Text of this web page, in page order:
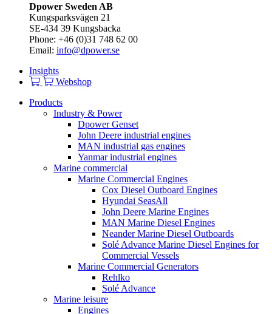
Dpower Sweden AB
Kungsparksvägen 21
SE-434 39 Kungsbacka
Phone: +46 (0)31 748 62 00
Email: info@dpower.se
Insights
Webshop
Products
Industry & Power
Dpower Genset
John Deere industrial engines
MAN industrial gas engines
Yanmar industrial engines
Marine commercial
Marine Commercial Engines
Cox Diesel Outboard Engines
Hyundai SeasAll
John Deere Marine Engines
MAN Marine Diesel Engines
Neander Marine Diesel Outboards
Solé Advance Marine Diesel Engines for
Commercial Vessels
Marine Commercial Generators
Rehlko
Solé Advance
Marine leisure
Engines